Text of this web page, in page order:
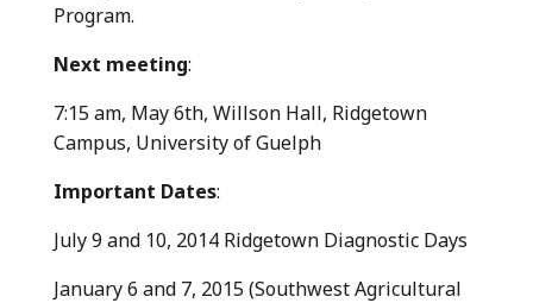
Program.
Next meeting:
7:15 am, May 6th, Willson Hall, Ridgetown
Campus, University of Guelph
Important Dates:
July 9 and 10, 2014 Ridgetown Diagnostic Days
January 6 and 7, 2015 (Southwest Agricultural